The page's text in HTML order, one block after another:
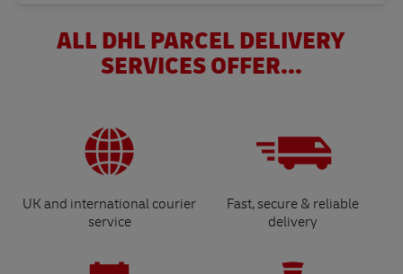
ALL DHL PARCEL DELIVERY
SERVICES OFFER...
UK and international courier
service
Fast, secure & reliable
delivery